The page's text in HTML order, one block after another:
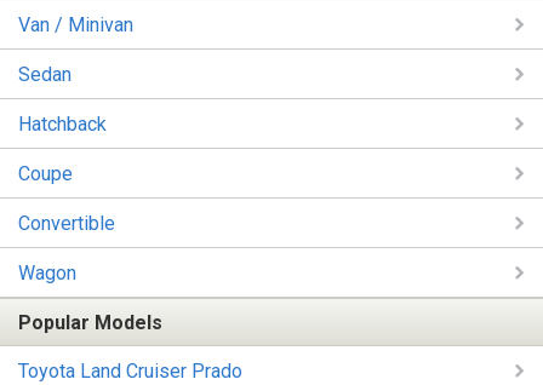
Van / Minivan
Sedan
Hatchback
Coupe
Convertible
Wagon
Popular Models
Toyota Land Cruiser Prado